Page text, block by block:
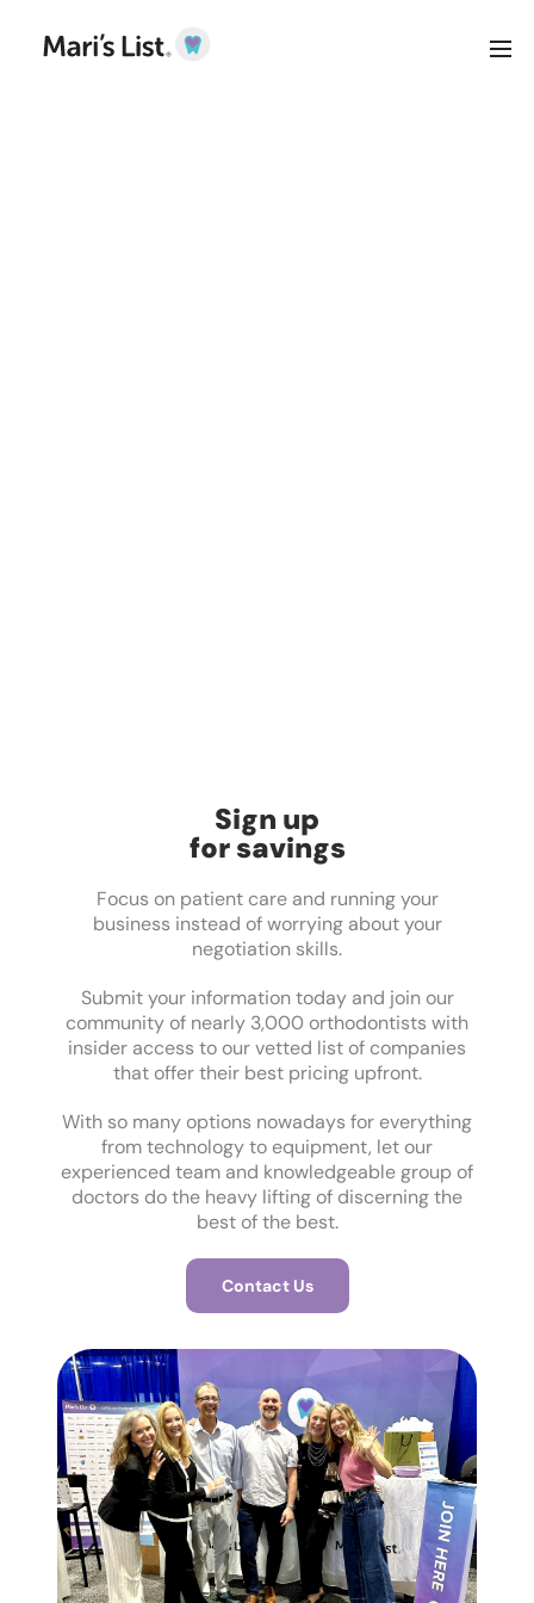
Sign up
for savings
Focus on patient care and running your
business instead of worrying about your
negotiation skills.
Submit your information today and join our
community of nearly 3,000 orthodontists with
insider access to our vetted list of companies
that offer their best pricing upfront.
With so many options nowadays for everything
from technology to equipment, let our
experienced team and knowledgeable group of
doctors do the heavy lifting of discerning the
best of the best.
Contact Us